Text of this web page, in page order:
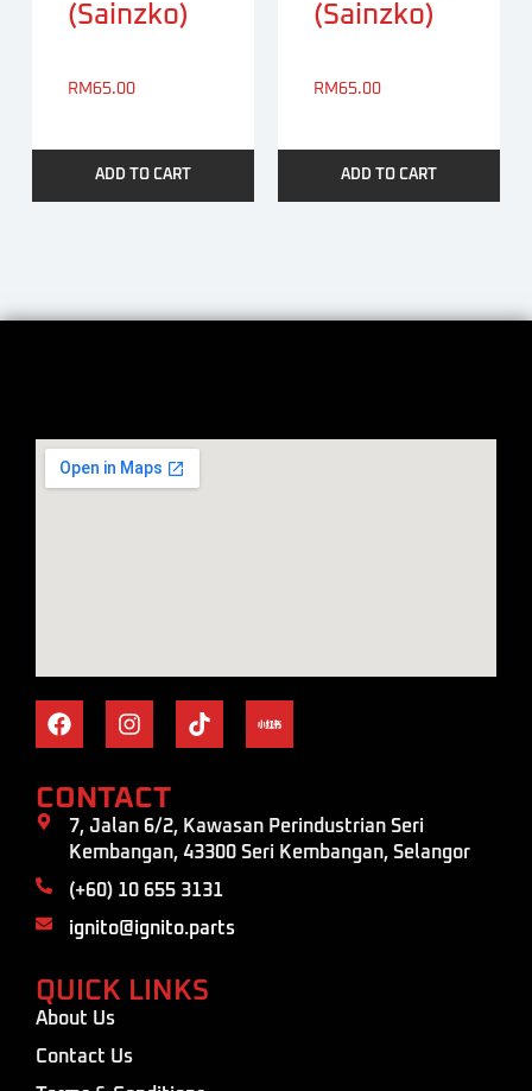
(Sainzko)
RM65.00
ADD TO CART
(Sainzko)
RM65.00
ADD TO CART
CONTACT
7, Jalan 6/2, Kawasan Perindustrian Seri
Kembangan, 43300 Seri Kembangan, Selangor
(+60) 10 655 3131
ignito@ignito.parts
QUICK LINKS
About Us
Contact Us